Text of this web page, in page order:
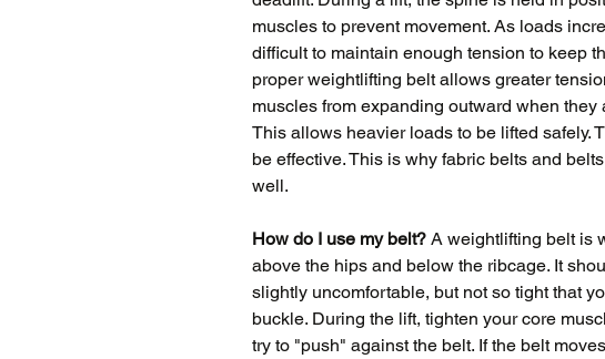
muscles to prevent movement. As loads
difficult to maintain enough tension to keep
proper weightlifting belt allows greater
muscles from expanding outward when they
This allows heavier loads to be lifted safely.
be effective. This is why fabric belts and
well.
How do I use my belt? A weightlifting belt is
above the hips and below the ribcage. It
slightly uncomfortable, but not so tight that
buckle. During the lift, tighten your core
try to "push" against the belt. If the belt